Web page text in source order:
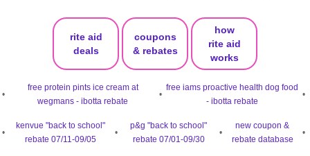
rite aid
deals
coupons
& rebates
how
rite aid
works
•
free protein pints ice cream at
wegmans - ibotta rebate
•
free iams proactive health dog food
- ibotta rebate
•
•
kenvue "back to school"
rebate 07/11-09/05
•
p&g "back to school"
rebate 07/01-09/30
•
new coupon &
rebate database
•